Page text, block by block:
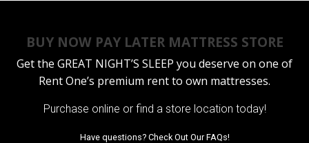
BUY NOW PAY LATER MATTRESS STORE
Get the GREAT NIGHT’S SLEEP you deserve on one of
Rent One’s premium rent to own mattresses.
Purchase online or find a store location today!
Have questions? Check Out Our FAQs!